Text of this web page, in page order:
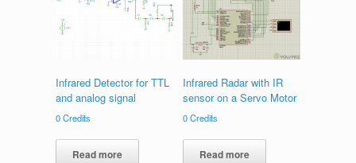
Infrared Detector for TTL
and analog signal
0Credits
Read more
Infrared Radar with IR
sensor on a Servo Motor
0Credits
Read more